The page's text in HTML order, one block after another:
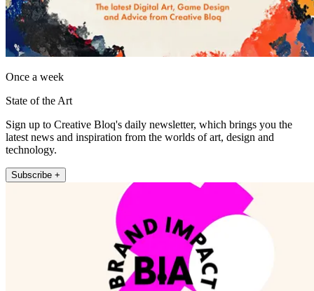
Once a week
State of the Art
Sign up to Creative Bloq's daily newsletter, which brings you the
latest news and inspiration from the worlds of art, design and
technology.
Subscribe +